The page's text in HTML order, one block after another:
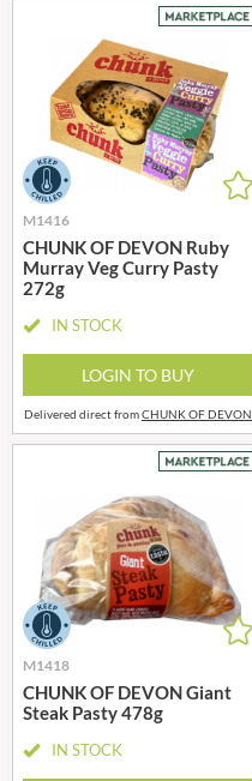
M1416
CHUNK OF DEVON Ruby
Murray Veg Curry Pasty
272g
IN STOCK
LOGIN TO BUY
Delivered direct fromCHUNK OF DEVON
M1418
CHUNK OF DEVON Giant
Steak Pasty 478g
IN STOCK